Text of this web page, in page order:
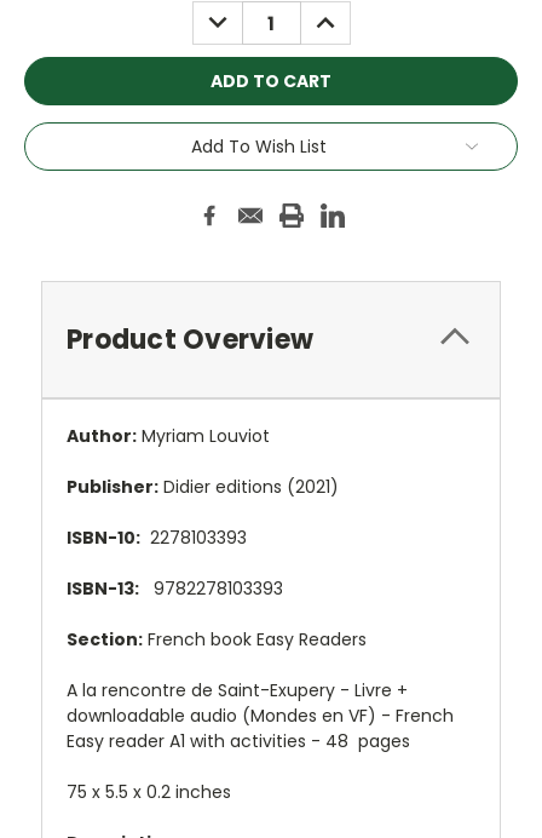
DECREASE
QUANTITY:
INCREASE
QUANTITY:
Add To Wish List
Product Overview
Author: Myriam Louviot
Publisher: Didier editions (2021)
ISBN-10: 2278103393
ISBN-13: 9782278103393
Section: French book Easy Readers
A la rencontre de Saint-Exupery - Livre +
downloadable audio (Mondes en VF) - French
Easy reader A1 with activities - 48 pages
75 x 5.5 x 0.2 inches